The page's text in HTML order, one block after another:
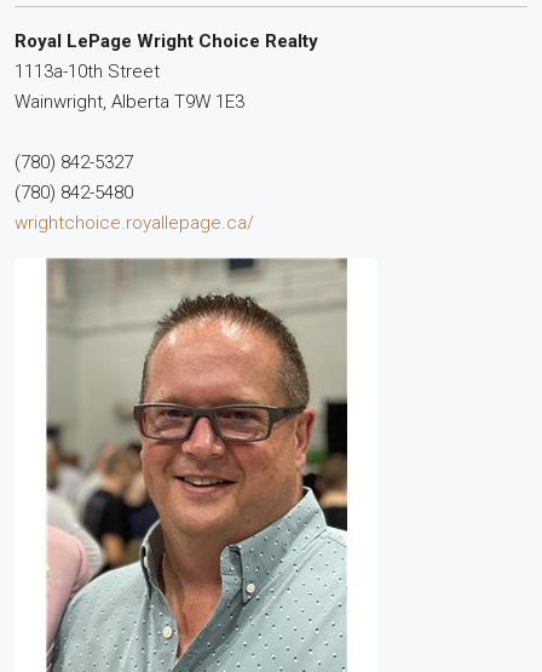
Royal LePage Wright Choice Realty
1113a-10th Street
Wainwright, Alberta T9W 1E3
(780) 842-5327
(780) 842-5480
wrightchoice.royallepage.ca/